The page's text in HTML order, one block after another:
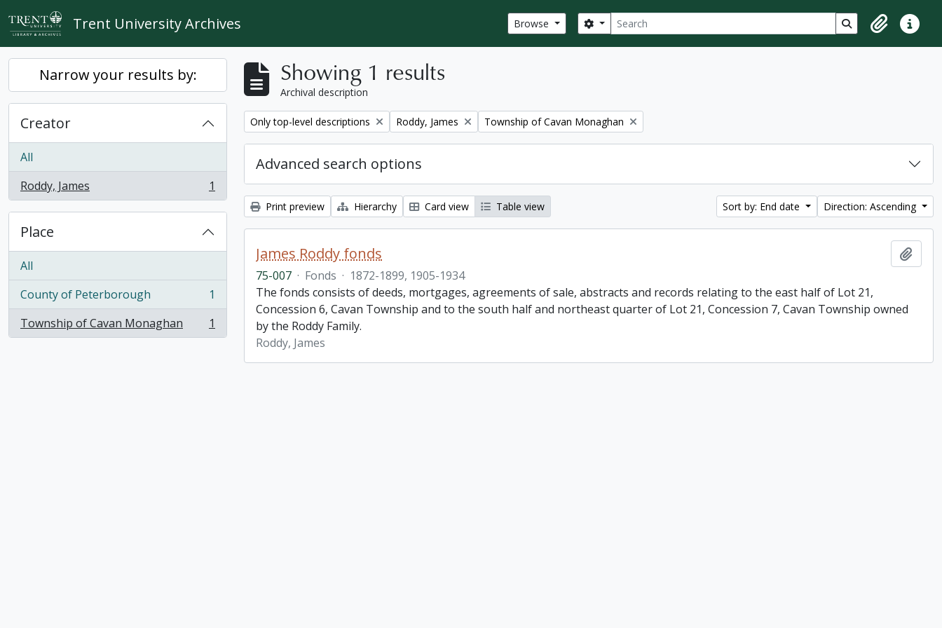
Skip to main content
Trent University Archives Browse Search
Search options Search in browse
ClipboardQuick
Narrow your results by:
Creator
All
Roddy, James
, 1 results 1
Place
All
County of Peterborough
, 1 results
1
Township of Cavan Monaghan
, 1 results 1
Showing 1 results
Archival description
Remove filter:
Only top-level descriptions Remove filter:
Roddy, James Remove filter:
Township of Cavan Monaghan
Advanced search options
Print preview Hierarchy Card view Table view Sort by: End date Direction: Ascending
James Roddy fonds
75-007 · Fonds · 1872-1899, 1905-1934
The fonds consists of deeds, mortgages, agreements of sale, abstracts and records relating to the east half of Lot 21,
Concession 6, Cavan Township and to the south half and northeast quarter of Lot 21, Concession 7, Cavan Township owned
by the Roddy Family.
Roddy, James